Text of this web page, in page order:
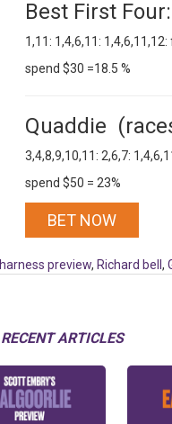
Best First
1,11: 1,4,6,11: 1,4,6,11,12:
spend $30 =18.5 %
Quaddie
3,4,8,9,10,11: 2,6,7:
spend $50 = 23%
BET NOW
harness preview, Richard bell ,
RECENT ARTICLES